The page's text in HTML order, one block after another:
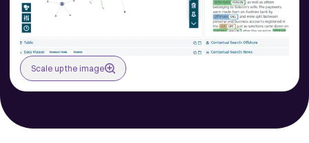
Scale up the image